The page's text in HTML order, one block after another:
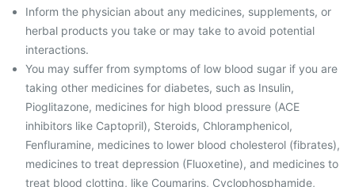
Inform the physician about any medicines, supplements, or
herbal products you take or may take to avoid potential
interactions.
You may suffer from symptoms of low blood sugar if you are
taking other medicines for diabetes, such as Insulin,
Pioglitazone, medicines for high blood pressure (ACE
inhibitors like Captopril), Steroids, Chloramphenicol,
Fenfluramine, medicines to lower blood cholesterol (fibrates),
medicines to treat depression (Fluoxetine), and medicines to
treat blood clotting, like Coumarins, Cyclophosphamide,